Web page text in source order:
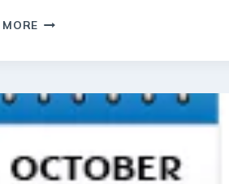
CURRENT
AFFAIR